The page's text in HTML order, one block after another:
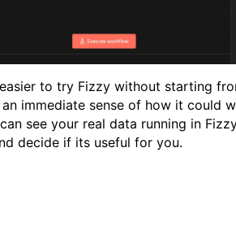
to try Fizzy without starting
immediate sense of how it could
see your real data running in
decide if its useful for you.